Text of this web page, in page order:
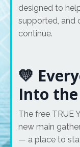
designed to
supported, and
continue.
💛
Into
The free TRUE
new main
— a place to